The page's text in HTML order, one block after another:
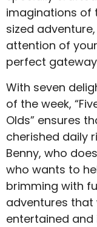
imaginations of
sized
attention of
perfect
With seven
of the week,
Olds” ensures
cherished daily
Benny, who
who wants to
brimming with
adventures that
entertained and